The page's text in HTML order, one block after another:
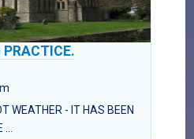
PRACTICE.
WEATHER - IT HAS BEEN